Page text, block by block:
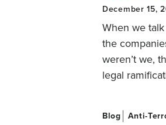
December 15,
When we
the
weren’t we,
legal
Blog Anti-